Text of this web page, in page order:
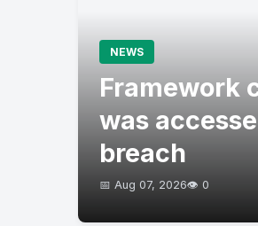
NEWS
Framework
was
breach
📅 Aug 07, 2026👁️ 0